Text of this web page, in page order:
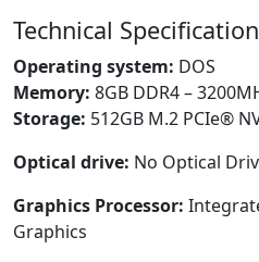
Technical
Operating system: DOS
Memory: 8GB DDR4 –
Storage: 512GB M.2 PCIe®
Optical drive: No Optical
Graphics Processor:
Graphics